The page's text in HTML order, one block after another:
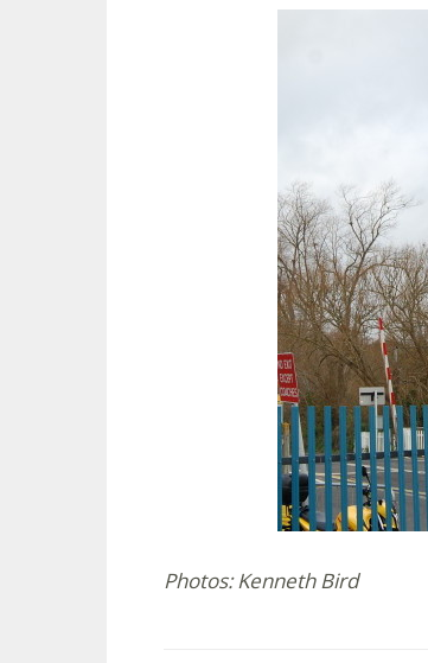
Photos: Kenneth Bird